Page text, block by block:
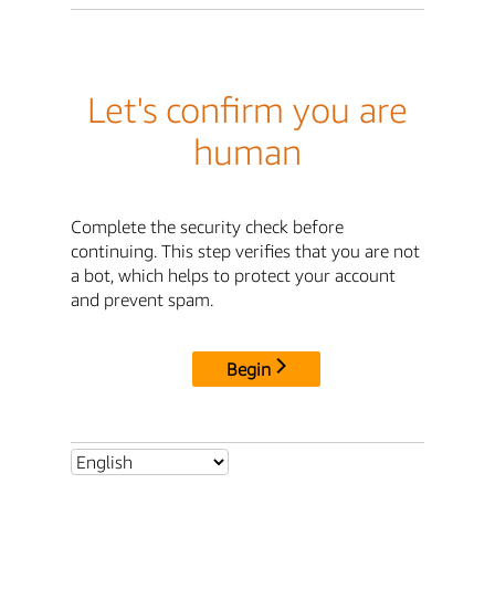
Let's confirm you are
human
Complete the security check before
continuing. This step verifies that you are not
a bot, which helps to protect your account
and prevent spam.
Begin